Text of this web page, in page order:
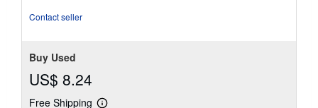
Contact seller
Buy Used
US$ 8.24
Free Shipping